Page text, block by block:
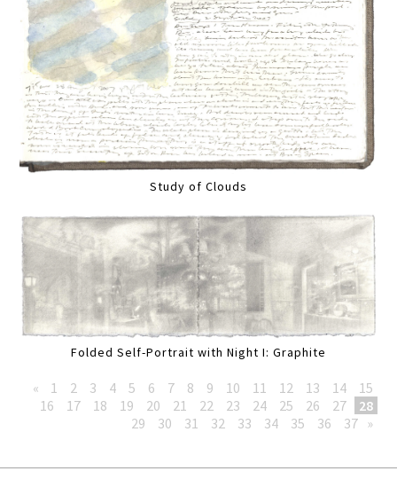
Study of Clouds
Folded Self-Portrait with Night I: Graphite
« 1 2 3 4 5 6 7 8 9 10 11 12 13 14
15
16
17 18 19 20 21 22 23 24 25 26 27
28
29
30 31 32 33 34 35 36 37 »